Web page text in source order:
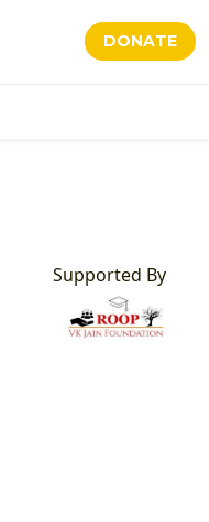
DONATE
Supported By